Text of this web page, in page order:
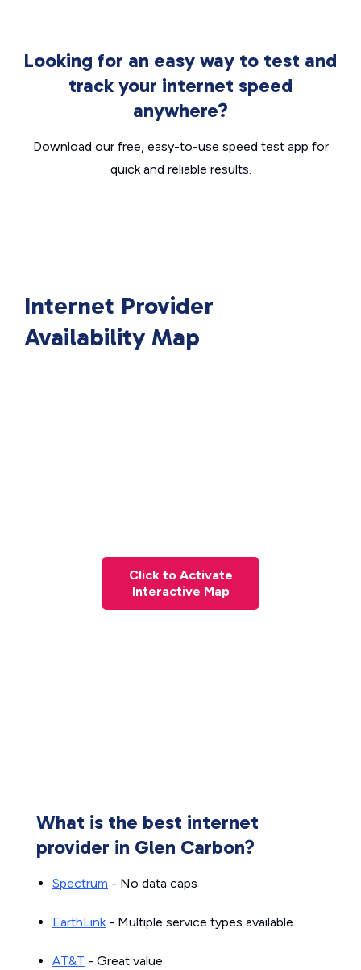
Looking for an easy way to test and
track your internet speed
anywhere?
Download our free, easy-to-use speed test app for
quick and reliable results.
Internet Provider
Availability Map
Click to Activate
Interactive Map
What is the best internet
provider in Glen Carbon?
Spectrum - No data caps
EarthLink- Multiple service types available
AT&T - Great value